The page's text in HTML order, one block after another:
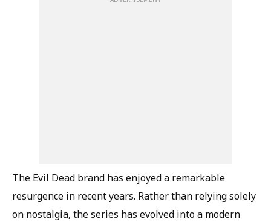
The Evil Dead brand has enjoyed a remarkable
resurgence in recent years. Rather than relying solely
on nostalgia, the series has evolved into a modern